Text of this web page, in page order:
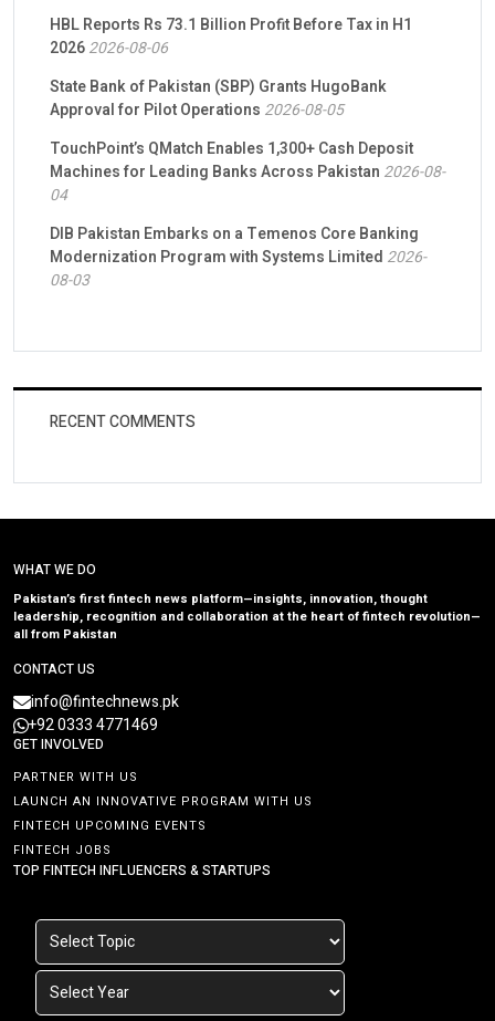
HBL Reports Rs 73.1 Billion Profit Before Tax in H1
20262026-08-06
State Bank of Pakistan (SBP) Grants HugoBank
Approval for Pilot Operations 2026-08-05
TouchPoint’s QMatch Enables 1,300+ Cash Deposit
Machines for Leading Banks Across Pakistan 2026-08-
04
DIB Pakistan Embarks on a Temenos Core Banking
Modernization Program with Systems Limited 2026-
08-03
RECENT COMMENTS
WHAT WE DO
Pakistan’s first fintech news platform—insights, innovation, thought
leadership, recognition and collaboration at the heart of fintech revolution—
all from Pakistan
CONTACT US
info@fintechnews.pk
+92 0333 4771469
GET INVOLVED
PARTNER WITH US
LAUNCH AN INNOVATIVE PROGRAM WITH US
FINTECH UPCOMING EVENTS
FINTECH JOBS
TOP FINTECH INFLUENCERS & STARTUPS